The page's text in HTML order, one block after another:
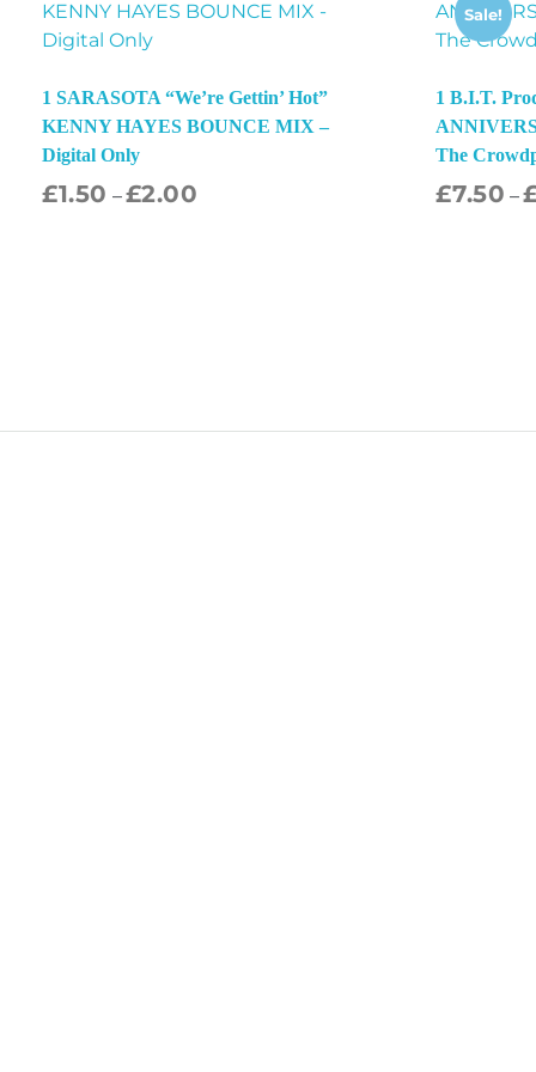
1 SARASOTA “We’re Gettin’ Hot”
KENNY HAYES BOUNCE MIX –
Digital Only
£1.50 – £2.00
Sale!
1 B.I.T.
The
£7.50 –